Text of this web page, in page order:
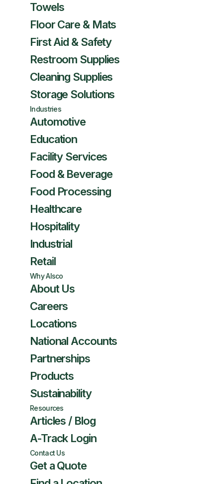
Towels
Floor Care & Mats
First Aid & Safety
Restroom Supplies
Cleaning Supplies
Storage Solutions
Industries
Automotive
Education
Facility Services
Food & Beverage
Food Processing
Healthcare
Hospitality
Industrial
Retail
Why Alsco
About Us
Careers
Locations
National Accounts
Partnerships
Products
Sustainability
Resources
Articles / Blog
A-Track Login
Contact Us
Get a Quote